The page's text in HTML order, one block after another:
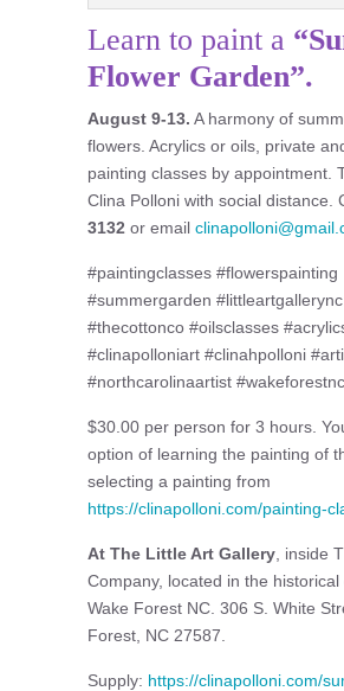
Learn to paint a
Flower Garden”.
August 9-13. A harmony of
flowers. Acrylics or oils, private
painting classes by appointment.
Clina Polloni with social distance.
3132 or email
#paintingclasses #flowerspainting
#summergarden #littleartgallerync
#thecottonco #oilsclasses
#clinapolloniart #clinahpolloni
#northcarolinaartist #wakeforestnc
$30.00 per person for 3 hours.
option of learning the painting of
selecting a painting from
https://clinapolloni.com/painting-
At The Little Art Gallery , inside
Company, located in the
Wake Forest NC. 306 S. White
Forest, NC 27587.
Supply: https://clinapolloni.com/